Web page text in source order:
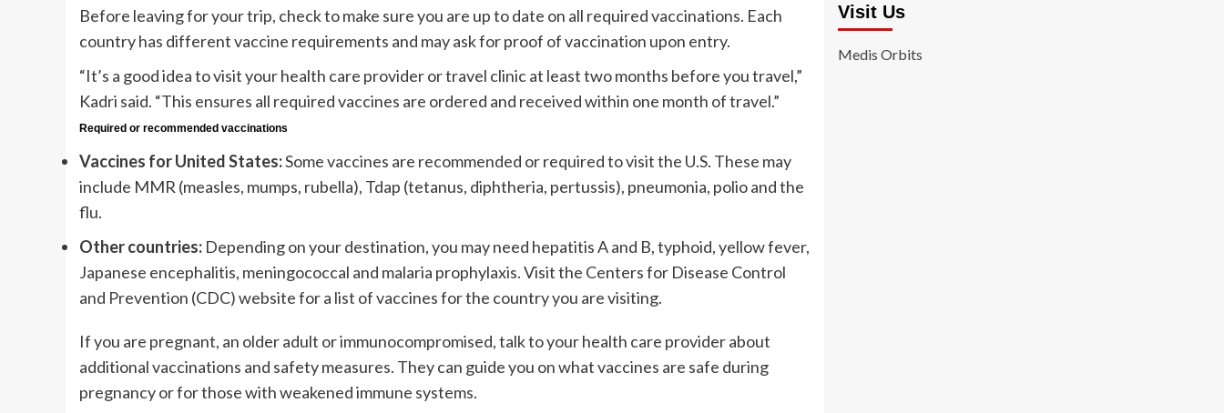
Before leaving for your trip, check to make sure you are up to date on all required vaccinations. Each
country has different vaccine requirements and may ask for proof of vaccination upon entry.
“It’s a good idea to visit your health care provider or travel clinic at least two months before you travel,”
Kadri said. “This ensures all required vaccines are ordered and received within one month of travel.”
Required or recommended vaccinations
Vaccines for United States:Some vaccines are recommended or required to visit the U.S. These may
include MMR (measles, mumps, rubella), Tdap (tetanus, diphtheria, pertussis), pneumonia, polio and the
flu.
Other countries: Depending on your destination, you may need hepatitis A and B, typhoid, yellow fever,
Japanese encephalitis, meningococcal and malaria prophylaxis. Visit the Centers for Disease Control
and Prevention (CDC) website for a list of vaccines for the country you are visiting.
If you are pregnant, an older adult or immunocompromised, talk to your health care provider about
additional vaccinations and safety measures. They can guide you on what vaccines are safe during
pregnancy or for those with weakened immune systems.
Visit Us
Medis Orbits